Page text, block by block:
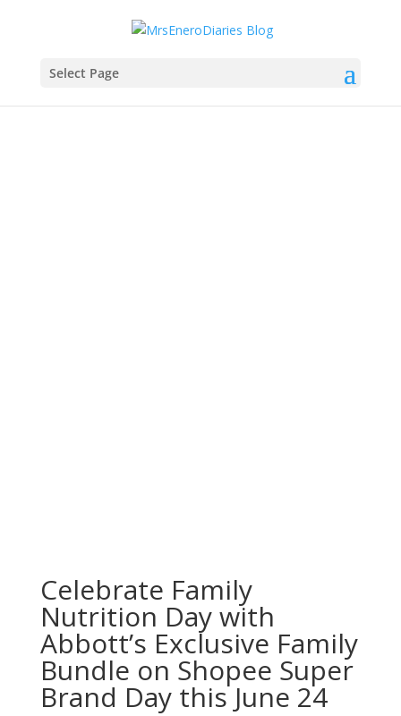
Select Page
Celebrate Family
Nutrition Day with
Abbott’s Exclusive Family
Bundle on Shopee Super
Brand Day this June 24